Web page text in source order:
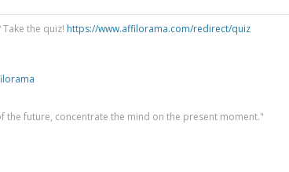
the quiz! https://www.affilorama.com/redirect/quiz
future, concentrate the mind on the present moment."